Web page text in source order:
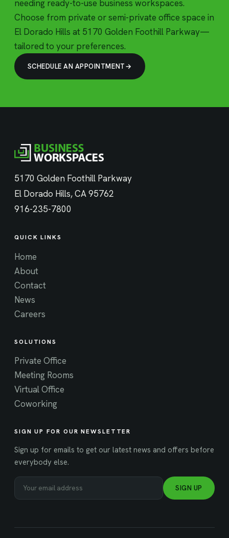
needing ready-to-use business workspaces.
Choose from private or semi-private office space in
El Dorado Hills at 5170 Golden Foothill Parkway—
tailored to your preferences.
SCHEDULE AN APPOINTMENT
5170 Golden Foothill Parkway
El Dorado Hills, CA 95762
916-235-7800
QUICK LINKS
Home
About
Contact
News
Careers
SOLUTIONS
Private Office
Meeting Rooms
Virtual Office
Coworking
SIGN UP FOR OUR NEWSLETTER
Sign up for emails to get our latest news and offers before
everybody else.
SIGN UP